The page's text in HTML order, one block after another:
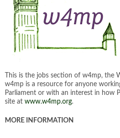
This is the jobs section of w4mp, the
w4mp is a resource for anyone
Parliament or with an interest in how
site at www.w4mp.org.
MORE INFORMATION